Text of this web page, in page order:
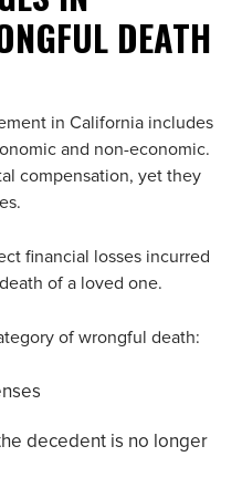
DEATH
in California includes
and non-economic.
compensation, yet they
financial losses incurred
of a loved one.
of wrongful death:
decedent is no longer